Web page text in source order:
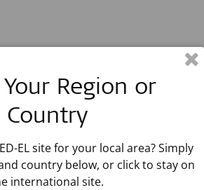
Your Region or
Country
EL site for your local area? Simply
country below, or click to stay on
international site.
Blog Posts